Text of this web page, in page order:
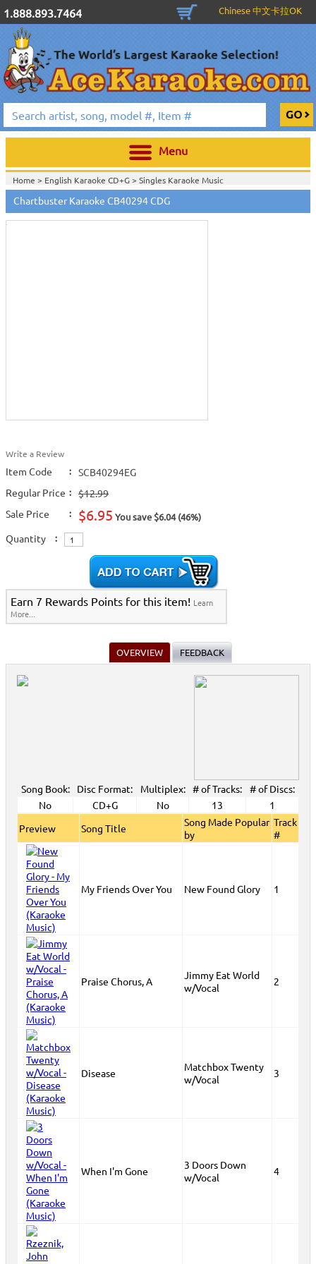
1.888.893.7464 Chinese 中文卡拉OK
Menu
Home > English Karaoke CD+G> Singles Karaoke Music
CD+G>Chartbuster Pop6 CDG CB40001- CB40511>
Home >Chartbuster Karaoke CD+GOn Sale!
CB40001- CB40511>
Chartbuster Karaoke CB40294 CDG
Touch
to
zoom
Write a Review
Item Code :
SCB40294EG
Regular Price :
$12.99
Sale Price
: $6.95 You save $6.04 (46%)
Quantity :
Earn 7 Rewards Points for this item! Learn
More...
OVERVIEW FEEDBACK
Song Book: Disc Format: Multiplex: # of Tracks:
# of Discs:
No
CD+G No 13
1
Preview
Song Title
Song Made Popular
by
Track
#
My Friends Over You New Found Glory 1
Praise Chorus, A
Jimmy Eat World
w/Vocal
2
Disease
Matchbox Twenty
w/Vocal
3
When I'm Gone
3 Doors Down
w/Vocal
4